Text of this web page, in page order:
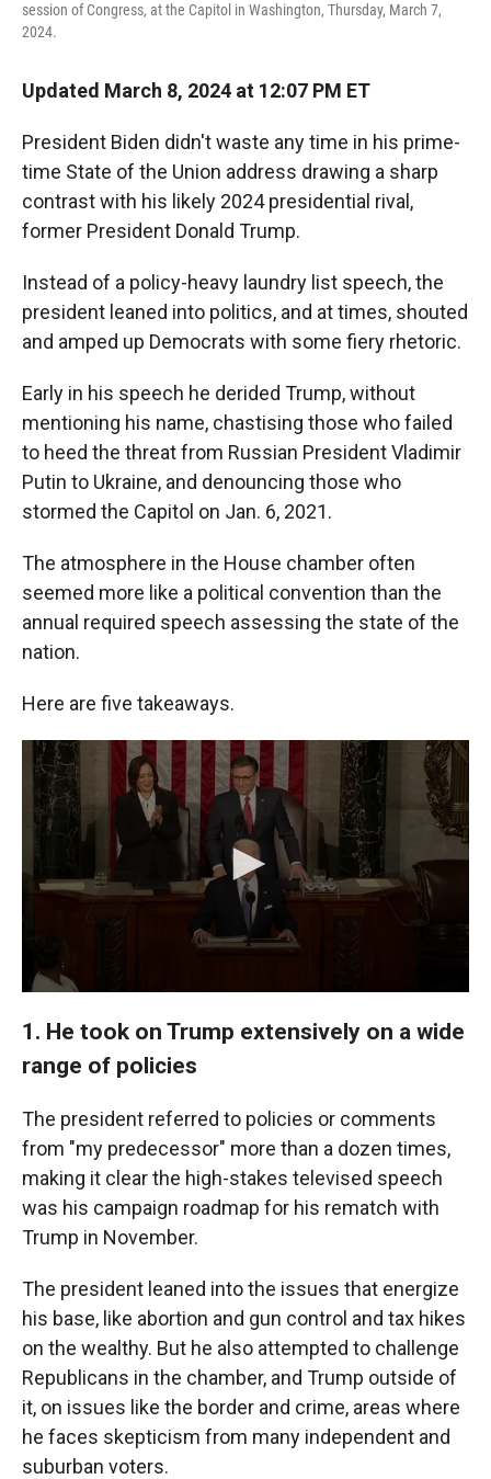
session of Congress, at the Capitol in Washington, Thursday, March 7,
2024.
Updated March 8, 2024 at 12:07 PM ET
President Biden didn't waste any time in his prime-
time State of the Union address drawing a sharp
contrast with his likely 2024 presidential rival,
former President Donald Trump.
Instead of a policy-heavy laundry list speech, the
president leaned into politics, and at times, shouted
and amped up Democrats with some fiery rhetoric.
Early in his speech he derided Trump, without
mentioning his name, chastising those who failed
to heed the threat from Russian President Vladimir
Putin to Ukraine, and denouncing those who
stormed the Capitol on Jan. 6, 2021.
The atmosphere in the House chamber often
seemed more like a political convention than the
annual required speech assessing the state of the
nation.
Here are five takeaways.
1. He took on Trump extensively on a wide
range of policies
The president referred to policies or comments
from "my predecessor" more than a dozen times,
making it clear the high-stakes televised speech
was his campaign roadmap for his rematch with
Trump in November.
The president leaned into the issues that energize
his base, like abortion and gun control and tax hikes
on the wealthy. But he also attempted to challenge
Republicans in the chamber, and Trump outside of
it, on issues like the border and crime, areas where
he faces skepticism from many independent and
suburban voters.